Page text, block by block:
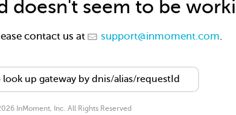
doesn't seem to be
contact us at support@inmoment.com.
look up gateway by dnis/alias/requestId
InMoment, Inc. All Rights Reserved